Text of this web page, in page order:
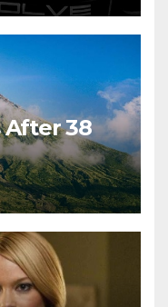
After 38